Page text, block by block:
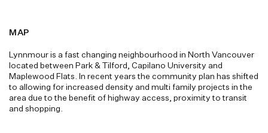
MAP
Lynnmour is a fast changing neighbourhood in North Vancouver
located between Park & Tilford, Capilano University and
Maplewood Flats. In recent years the community plan has shifted
to allowing for increased density and multi family projects in the
area due to the benefit of highway access, proximity to transit
and shopping.